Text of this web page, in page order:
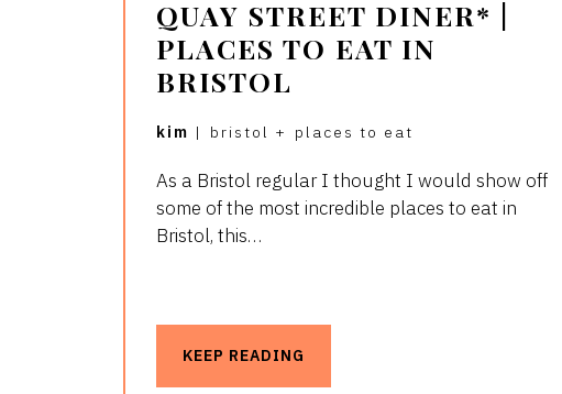
QUAY STREET DINER* |
PLACES TO EAT IN
BRISTOL
kim | bristol + places to eat
As a Bristol regular I thought I would show off
some of the most incredible places to eat in
Bristol, this…
KEEP READING